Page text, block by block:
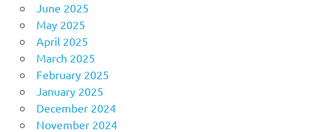
June 2025
May 2025
April 2025
March 2025
February 2025
January 2025
December 2024
November 2024